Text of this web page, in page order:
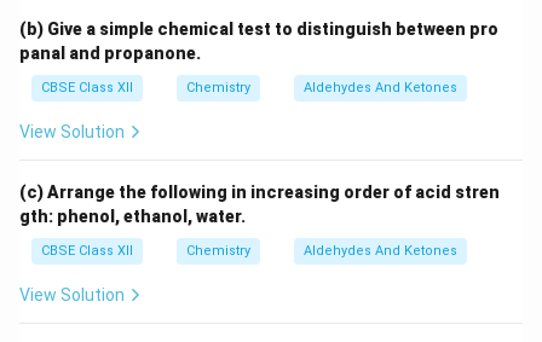
(b) Give a simple chemical test to distinguish between pro
panal and propanone.
CBSE Class XII Chemistry Aldehydes And Ketones
View Solution
(c) Arrange the following in increasing order of acid stren
gth: phenol, ethanol, water.
CBSE Class XII Chemistry Aldehydes And Ketones
View Solution